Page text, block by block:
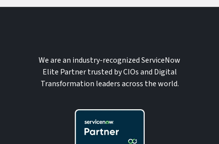
We are an industry-recognized ServiceNow
Elite Partner trusted by CIOs and Digital
Transformation leaders across the world.